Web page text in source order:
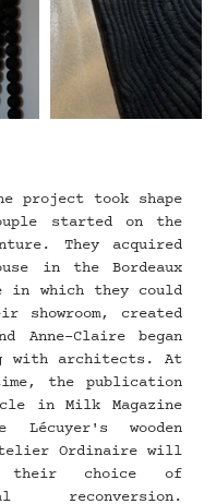
project took shape
started on the
They acquired
in the Bordeaux
in which they could
showroom, created
Anne-Claire began
with architects. At
the publication
in Milk Magazine
Lécuyer's wooden
Ordinaire will
their choice of
reconversion.